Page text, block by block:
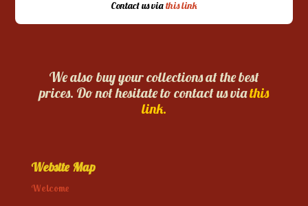
Contact us viathis link
We also buy your collections at the best
prices. Do not hesitate to contact us viathis
link.
Website Map
Welcome